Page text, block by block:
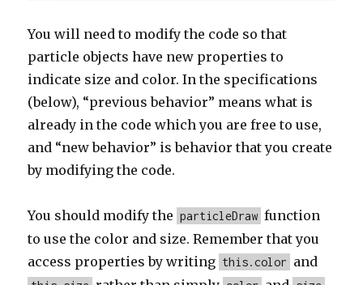
You will need to modify the code so that
particle objects have new properties to
indicate size and color. In the specifications
(below), “previous behavior” means what is
already in the code which you are free to use,
and “new behavior” is behavior that you create
by modifying the code.
You should modify the particleDraw function
to use the color and size. Remember that you
access properties by writing this.color and